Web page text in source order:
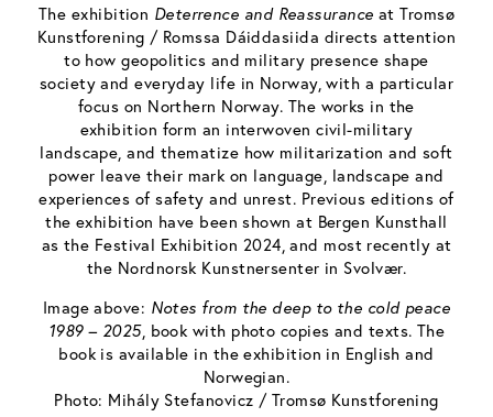
The exhibition Deterrence and Reassurance at Tromsø
Kunstforening / Romssa Dáiddasiida directs attention
to how geopolitics and military presence shape
society and everyday life in Norway, with a particular
focus on Northern Norway. The works in the
exhibition form an interwoven civil-military
landscape, and thematize how militarization and soft
power leave their mark on language, landscape and
experiences of safety and unrest. Previous editions of
the exhibition have been shown at Bergen Kunsthall
as the Festival Exhibition 2024, and most recently at
the Nordnorsk Kunstnersenter in Svolvær.
Image above: Notes from the deep to the cold peace
1989 – 2025, book with photo copies and texts. The
book is available in the exhibition in English and
Norwegian.
Photo: Mihály Stefanovicz / Tromsø Kunstforening